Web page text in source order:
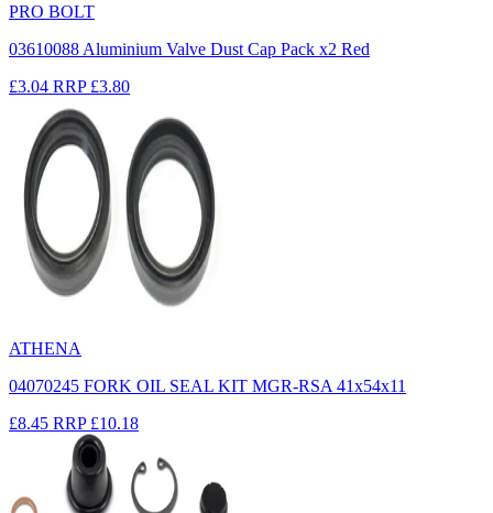
PRO BOLT
03610088 Aluminium Valve Dust Cap Pack x2 Red
£3.04 RRP £3.80
ATHENA
04070245 FORK OIL SEAL KIT MGR-RSA 41x54x11
£8.45 RRP £10.18